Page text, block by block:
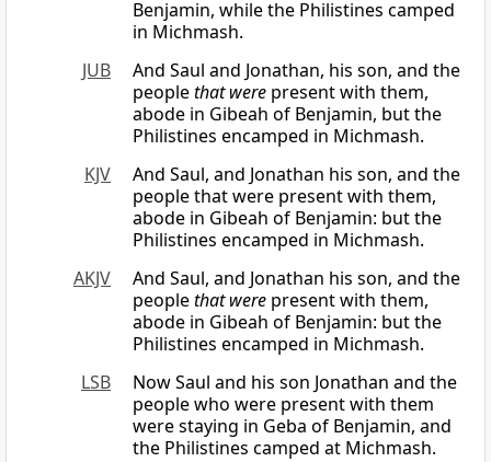
Benjamin, while the Philistines camped
in Michmash.
JUB
And Saul and Jonathan, his son, and the
peoplethat were present with them,
abode in Gibeah of Benjamin, but the
Philistines encamped in Michmash.
KJV
And Saul, and Jonathan his son, and the
people that were present with them,
abode in Gibeah of Benjamin: but the
Philistines encamped in Michmash.
AKJV
And Saul, and Jonathan his son, and the
peoplethat were present with them,
abode in Gibeah of Benjamin: but the
Philistines encamped in Michmash.
LSB
Now Saul and his son Jonathan and the
people who were present with them
were staying in Geba of Benjamin, and
the Philistines camped at Michmash.